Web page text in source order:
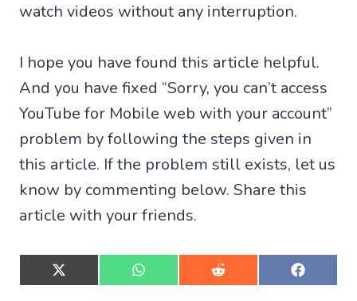
watch videos without any interruption.
I hope you have found this article helpful.
And you have fixed “Sorry, you can’t access
YouTube for Mobile web with your account”
problem by following the steps given in
this article. If the problem still exists, let us
know by commenting below. Share this
article with your friends.
S
h
S
h
S
h
S
h